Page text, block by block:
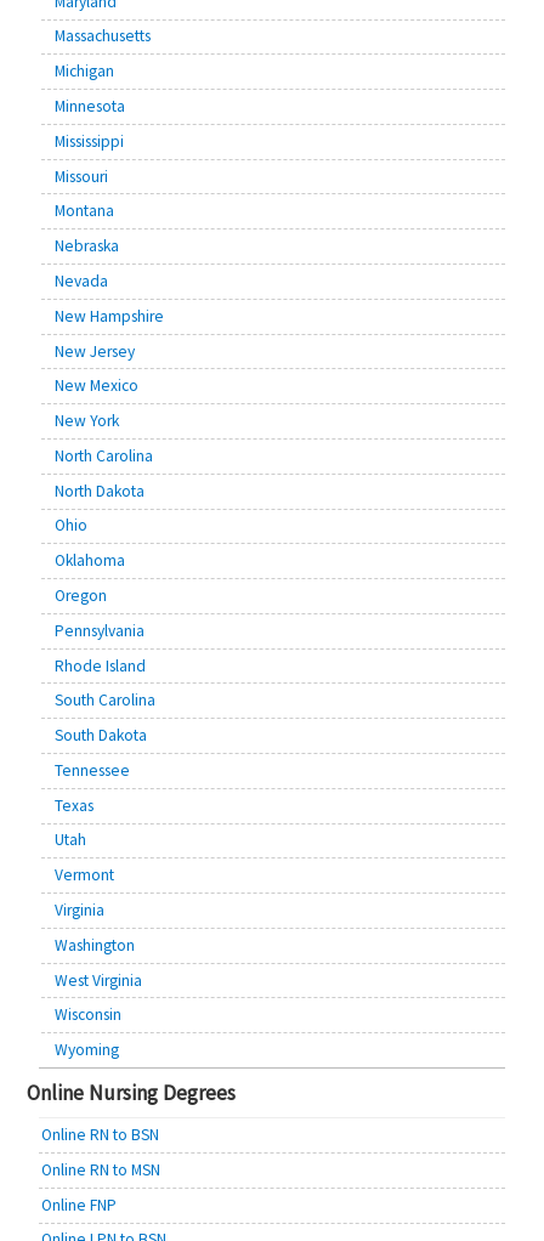
Massachusetts
Michigan
Minnesota
Mississippi
Missouri
Montana
Nebraska
Nevada
New Hampshire
New Jersey
New Mexico
New York
North Carolina
North Dakota
Ohio
Oklahoma
Oregon
Pennsylvania
Rhode Island
South Carolina
South Dakota
Tennessee
Texas
Utah
Vermont
Virginia
Washington
West Virginia
Wisconsin
Wyoming
Online Nursing Degrees
Online RN to BSN
Online RN to MSN
Online FNP